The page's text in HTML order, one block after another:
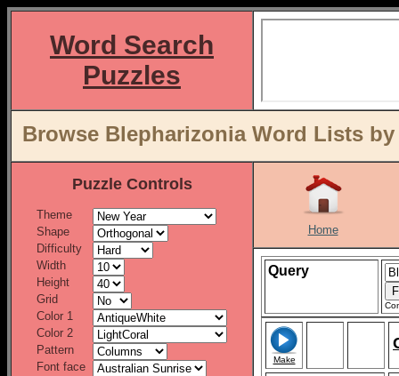
Word Search
Puzzles
Browse Blepharizonia Word Lists by
Puzzle Controls
Theme
Shape
Difficulty
Width
Height
Grid
Color 1
Color 2
Pattern
Font face
Home
Query
Make